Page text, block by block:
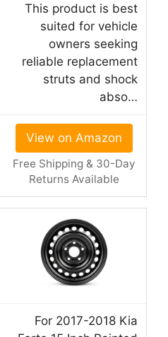
This product is best
suited for vehicle
owners seeking
reliable replacement
struts and shock
abso…
View on Amazon
Free Shipping & 30-Day
Returns Available
For 2017-2018 Kia